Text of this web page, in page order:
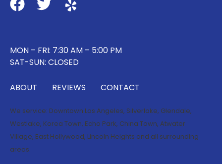
MON – FRI: 7:30 AM – 5:00 PM
SAT-SUN: CLOSED
ABOUT REVIEWS CONTACT
We service: Downtown Los Angeles, Silverlake, Glendale,
Westlake, Korea Town, Echo Park, China Town, Atwater
Village, East Hollywood, Lincoln Heights and all surrounding
areas.